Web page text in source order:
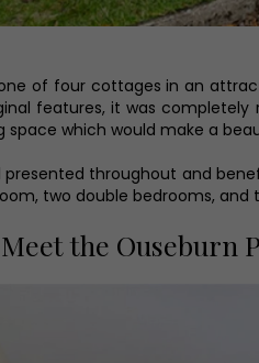
of four cottages in an
features, it was
space which would make a
presented throughout and
two double bedrooms,
the Ouseburn